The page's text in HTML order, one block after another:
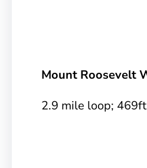
Mount Roosevelt
2.9 mile loop;